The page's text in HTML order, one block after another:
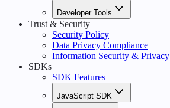
Developer Tools
Trust & Security
Security Policy
Data Privacy Compliance
Information Security & Privacy
SDKs
SDK Features
JavaScript SDK